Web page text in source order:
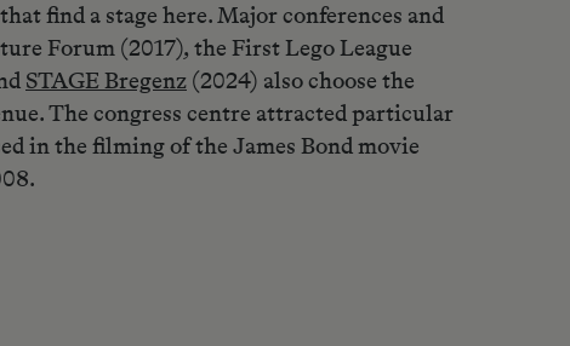
find a stage here. Major conferences and
Forum (2017), the First Lego League
STAGE Bregenz (2024) also choose the
The congress centre attracted particular
in the filming of the James Bond movie